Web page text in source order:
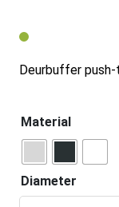
Deurbuffer
Material
Diameter